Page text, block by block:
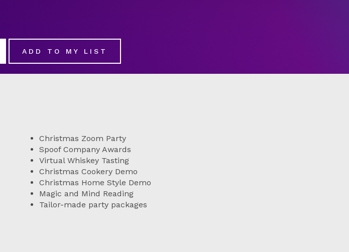
ADD TO MY LIST
Christmas Zoom Party
Spoof Company Awards
Virtual Whiskey Tasting
Christmas Cookery Demo
Christmas Home Style Demo
Magic and Mind Reading
Tailor-made party packages